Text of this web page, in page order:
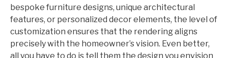
bespoke furniture designs, unique architectural
features, or personalized decor elements, the level of
customization ensures that the rendering aligns
precisely with the homeowner’s vision. Even better,
all you have to do is tell them the design you envision